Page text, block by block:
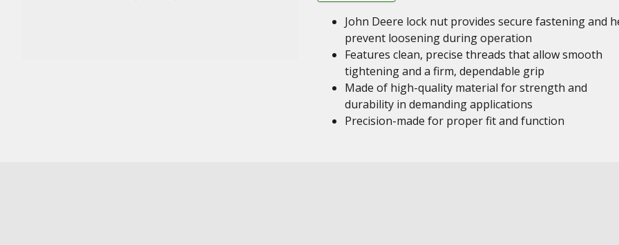
John Deere lock nut provides secure fastening and
prevent loosening during operation
Features clean, precise threads that allow smooth
tightening and a firm, dependable grip
Made of high-quality material for strength and
durability in demanding applications
Precision-made for proper fit and function